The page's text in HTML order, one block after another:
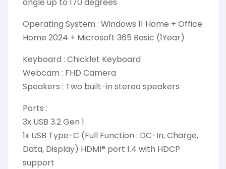
Operating System : Windows 11 Home + Office
Home 2024 + Microsoft 365 Basic (1Year)
Keyboard : Chicklet Keyboard
Webcam : FHD Camera
Speakers : Two built-in stereo speakers
Ports :
3x USB 3.2 Gen 1
1x USB Type-C (Full Function : DC-In, Charge,
Data, Display) HDMI® port 1.4 with HDCP
support